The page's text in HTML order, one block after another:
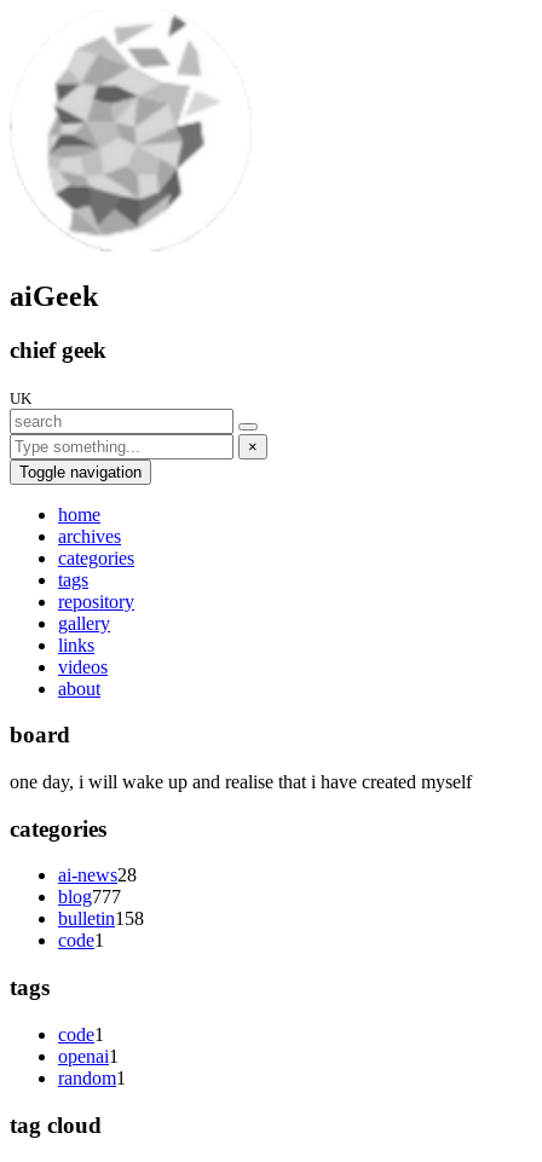
aiGeek
chief geek
UK
×
Toggle navigation
home
archives
categories
tags
repository
gallery
links
videos
about
board
one day, i will wake up and realise that i have created myself
categories
ai-news28
blog777
bulletin158
code1
tags
code1
openai1
random1
tag cloud